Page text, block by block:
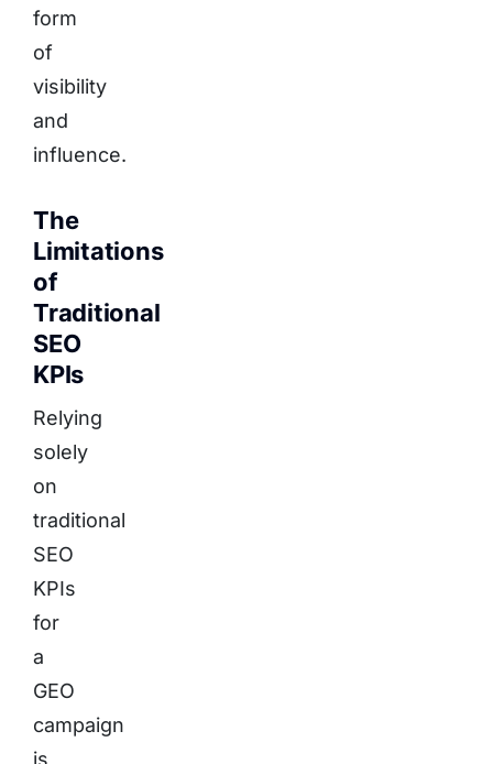
form
of
visibility
and
influence.
The
Limitations
of
Traditional
SEO
KPIs
Relying
solely
on
traditional
SEO
KPIs
for
a
GEO
campaign
is